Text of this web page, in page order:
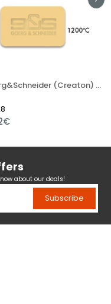
Goerg&Schneider (Creaton) Clay 395
about our deals!
Subscribe